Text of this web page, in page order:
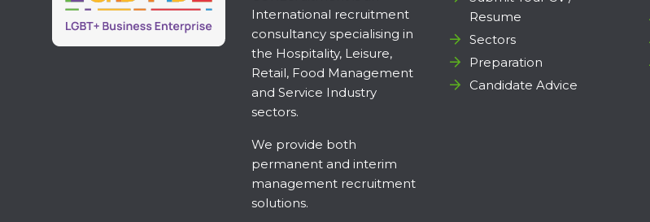
International recruitment
consultancy specialising in
the Hospitality, Leisure,
Retail, Food Management
and Service Industry
sectors.
We provide both
permanent and interim
management recruitment
solutions.
Resume
Sectors
Preparation
Candidate Advice